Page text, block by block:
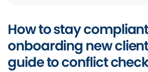
How to stay
onboarding new
guide to conflict